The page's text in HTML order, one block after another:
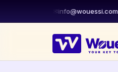
info@wouessi.com